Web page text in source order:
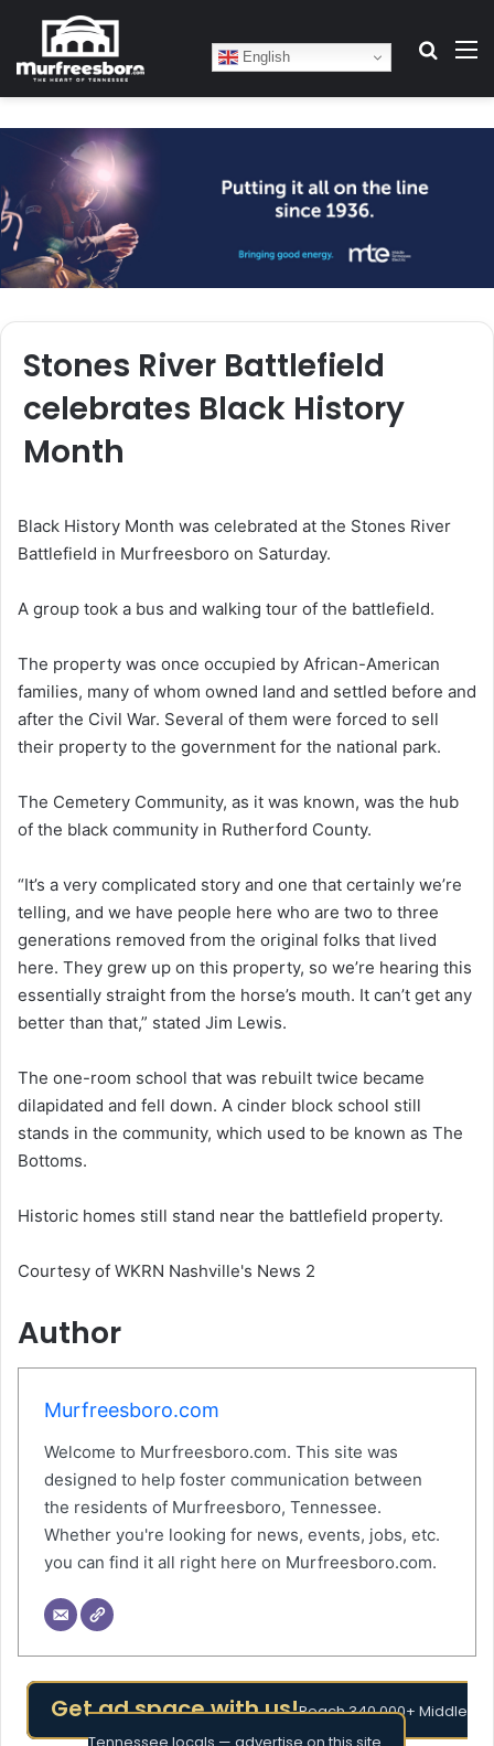
English
Stones River Battlefield
celebrates Black History
Month
Black History Month was celebrated at the Stones River
Battlefield in Murfreesboro on Saturday.
A group took a bus and walking tour of the battlefield.
The property was once occupied by African-American
families, many of whom owned land and settled before and
after the Civil War. Several of them were forced to sell
their property to the government for the national park.
The Cemetery Community, as it was known, was the hub
of the black community in Rutherford County.
“It’s a very complicated story and one that certainly we’re
telling, and we have people here who are two to three
generations removed from the original folks that lived
here. They grew up on this property, so we’re hearing this
essentially straight from the horse’s mouth. It can’t get any
better than that,” stated Jim Lewis.
The one-room school that was rebuilt twice became
dilapidated and fell down. A cinder block school still
stands in the community, which used to be known as The
Bottoms.
Historic homes still stand near the battlefield property.
Courtesy of WKRN Nashville's News 2
Author
Murfreesboro.com
Welcome to Murfreesboro.com. This site was
designed to help foster communication between
the residents of Murfreesboro, Tennessee.
Whether you're looking for news, events, jobs, etc.
you can find it all right here on Murfreesboro.com.
Get ad space with us!Reach 340,000+ Middle